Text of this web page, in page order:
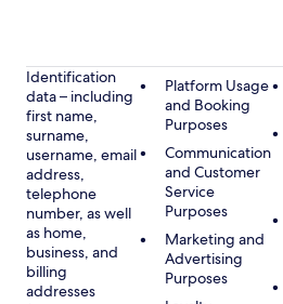
Identification
data – including
first name,
surname,
username, email
address,
telephone
number, as well
as home,
business, and
billing
addresses
Platform Usage
and Booking
Purposes
Communication
and Customer
Service
Purposes
Marketing and
Advertising
Purposes